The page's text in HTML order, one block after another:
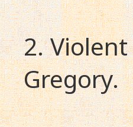
2.
Gregory.